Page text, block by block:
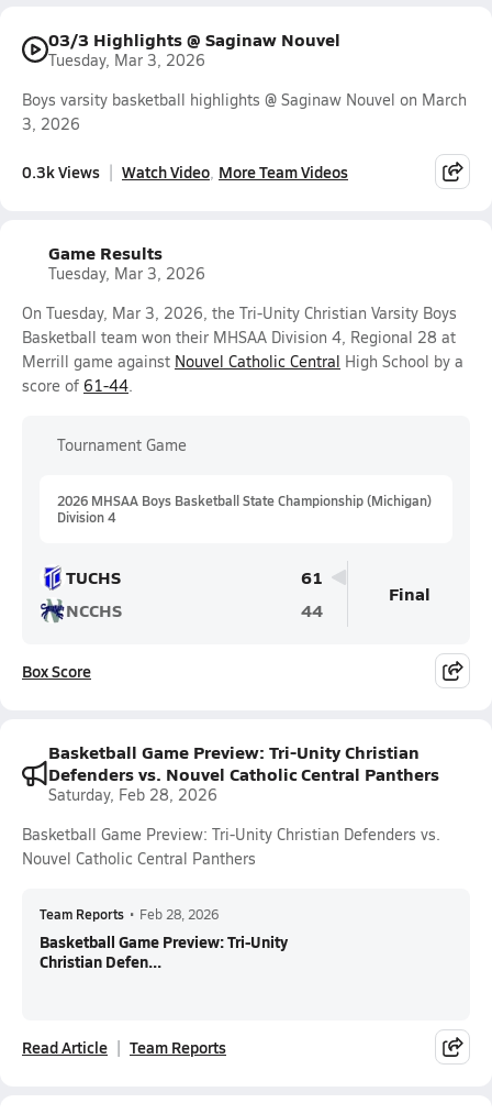
03/3 Highlights @ Saginaw Nouvel
Tuesday, Mar 3, 2026
Boys varsity basketball highlights @ Saginaw Nouvel on March
3, 2026
0.3k Views Watch Video More Team Videos
Game Results
Tuesday, Mar 3, 2026
On Tuesday, Mar 3, 2026, the Tri-Unity Christian Varsity Boys
Basketball team won their MHSAA Division 4, Regional 28 at
Merrill game against Nouvel Catholic Central High School by a
score of 61-44.
Tournament Game
2026 MHSAA Boys Basketball State Championship (Michigan)
Division 4
TUCHS
61
NCCHS
44
Final
Box Score
Basketball Game Preview: Tri-Unity Christian
Defenders vs. Nouvel Catholic Central Panthers
Saturday, Feb 28, 2026
Basketball Game Preview: Tri-Unity Christian Defenders vs.
Nouvel Catholic Central Panthers
Team Reports • Feb 28, 2026
Basketball Game Preview: Tri-Unity
Christian Defen...
Read Article Team Reports